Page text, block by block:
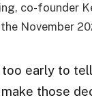
co-founder
November
too early to
those